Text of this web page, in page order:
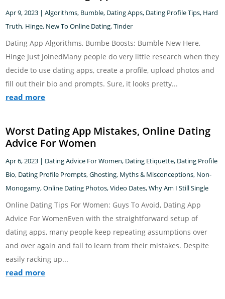
Apr 9, 2023 |Algorithms, Bumble, Dating Apps, Dating Profile Tips, Hard
Truth, Hinge, New To Online Dating,Tinder
Dating App Algorithms, Bumbe Boosts; Bumble New Here,
Hinge Just JoinedMany people do very little research when they
decide to use dating apps, create a profile, upload photos and
fill out their bio and prompts. Sure, it looks pretty...
read more
Worst Dating App Mistakes, Online Dating
Advice For Women
Apr 6, 2023 | Dating Advice For Women, Dating Etiquette, Dating Profile
Bio, Dating Profile Prompts,Ghosting, Myths & Misconceptions, Non-
Monogamy,Online Dating Photos,Video Dates,Why Am I Still Single
Online Dating Tips For Women: Guys To Avoid, Dating App
Advice For WomenEven with the straightforward setup of
dating apps, many people keep repeating assumptions over
and over again and fail to learn from their mistakes. Despite
easily racking up...
read more